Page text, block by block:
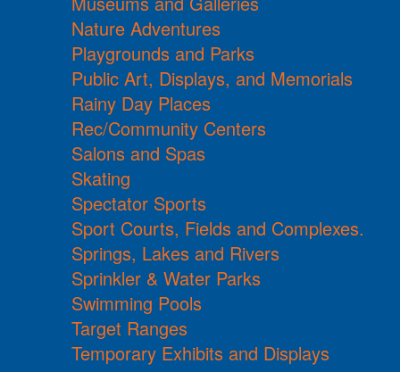
Nature Adventures
Playgrounds and Parks
Public Art, Displays, and Memorials
Rainy Day Places
Rec/Community Centers
Salons and Spas
Skating
Spectator Sports
Sport Courts, Fields and Complexes.
Springs, Lakes and Rivers
Sprinkler & Water Parks
Swimming Pools
Target Ranges
Temporary Exhibits and Displays